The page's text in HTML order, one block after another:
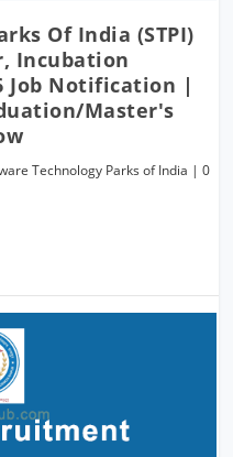
Of India (STPI)
Incubation
Job Notification |
Master's
Technology Parks of India |0